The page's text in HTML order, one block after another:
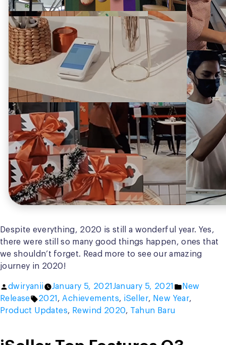
Despite everything, 2020 is still a wonderful year. Yes,
there were still so many good things happen, ones that
we shouldn’t forget. Read more to see our amazing
journey in 2020!
Posted
by
dwiryanii January 5, 2021 January 5, 2021
Posted
in
New
Release
Tags:
2021 , Achievements, iSeller, New Year,
Product Updates, Rewind 2020, Tahun Baru